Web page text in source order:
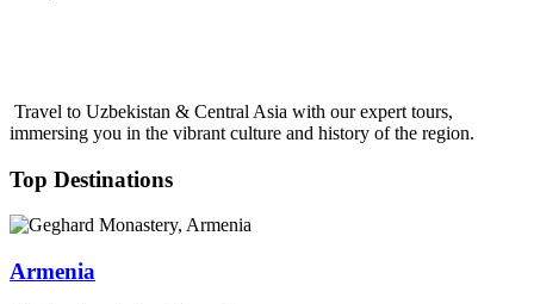
Travel to Uzbekistan & Central Asia with our expert tours,
immersing you in the vibrant culture and history of the region.
Top Destinations
Armenia